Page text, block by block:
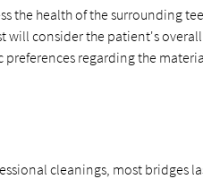
health of the surrounding
consider the patient's
regarding the
cleanings, most bridges